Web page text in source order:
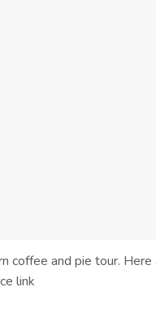
coffee and pie tour.
link